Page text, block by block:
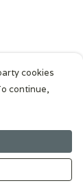
cookies
continue,